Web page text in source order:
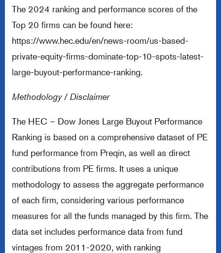
The 2024 ranking and performance scores of the
Top 20 firms can be found here:
https://www.hec.edu/en/news-room/us-based-
private-equity-firms-dominate-top-10-spots-latest-
large-buyout-performance-ranking.
Methodology / Disclaimer
The HEC – Dow Jones Large Buyout Performance
Ranking is based on a comprehensive dataset of PE
fund performance from Preqin, as well as direct
contributions from PE firms. It uses a unique
methodology to assess the aggregate performance
of each firm, considering various performance
measures for all the funds managed by this firm. The
data set includes performance data from fund
vintages from 2011-2020, with ranking